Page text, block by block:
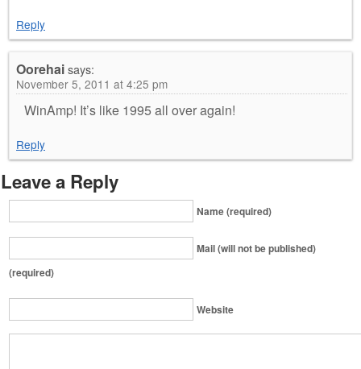
Reply
Oorehaisays:
November 5, 2011 at 4:25 pm
WinAmp! It’s like 1995 all over again!
Reply
Leave a Reply
Name (required)
Mail (will not be published)
(required)
Website